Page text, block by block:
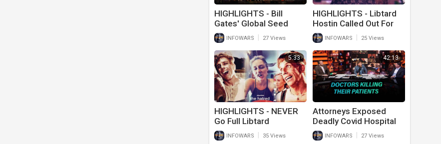
HIGHLIGHTS - Bill
Gates' Global Seed
Vault Will Outlast
Humanity
INFOWARS 27 Views
HIGHLIGHTS - Libtard
Hostin Called Out For
Name Shaming
INFOWARS 25 Views
5:33
HIGHLIGHTS - NEVER
Go Full Libtard
INFOWARS 35 Views
42:13
Attorneys Exposed
Deadly Covid Hospital
Protocols That May
Have Killed More Than
INFOWARS 27 Views